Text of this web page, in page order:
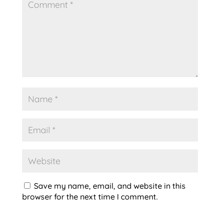
Save my name, email, and website in this
browser for the next time I comment.